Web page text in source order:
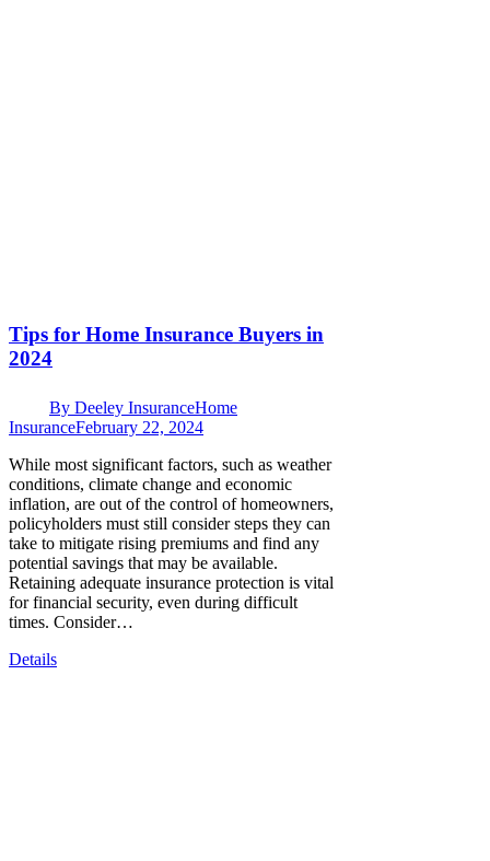
Tips for Home Insurance Buyers in
2024
By Deeley InsuranceHome
InsuranceFebruary 22, 2024
While most significant factors, such as weather
conditions, climate change and economic
inflation, are out of the control of homeowners,
policyholders must still consider steps they can
take to mitigate rising premiums and find any
potential savings that may be available.
Retaining adequate insurance protection is vital
for financial security, even during difficult
times. Consider…
Details